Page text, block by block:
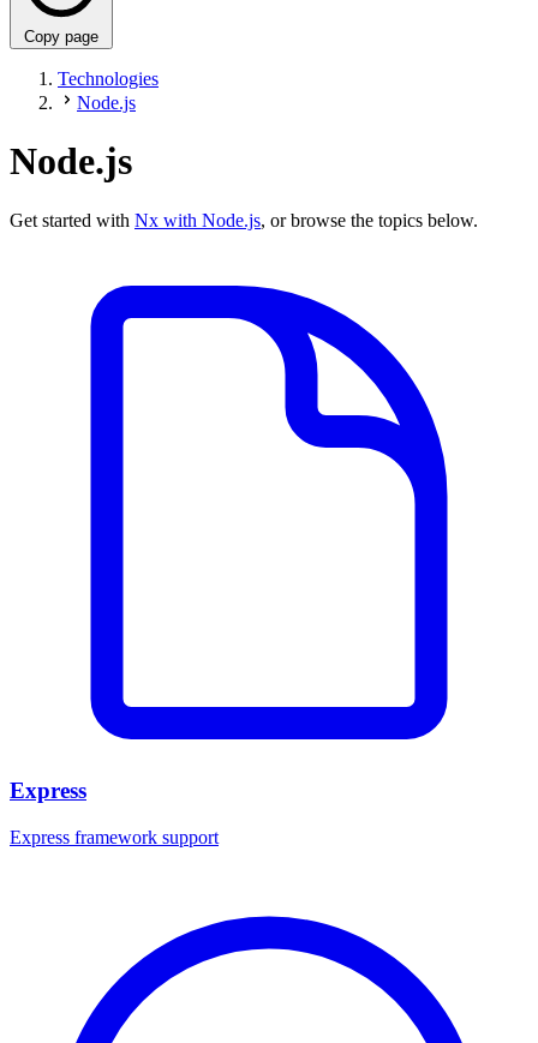
Copy page
Technologies
Node.js
Node.js
Get started with Nx with Node.js, or browse the topics below.
Express
Express framework support